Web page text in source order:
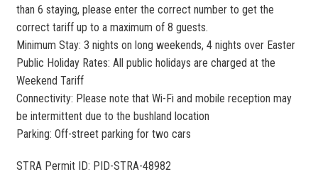
than 6 staying, please enter the correct number to get the
correct tariff up to a maximum of 8 guests.
Minimum Stay: 3 nights on long weekends, 4 nights over Easter
Public Holiday Rates: All public holidays are charged at the
Weekend Tariff
Connectivity: Please note that Wi-Fi and mobile reception may
be intermittent due to the bushland location
Parking: Off-street parking for two cars
STRA Permit ID: PID-STRA-48982